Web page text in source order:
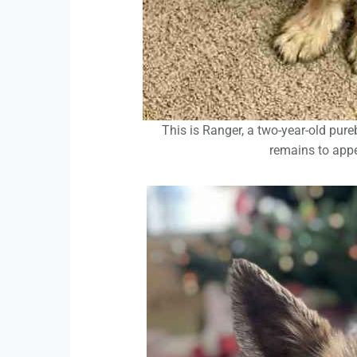
This is Ranger, a two-year-old
remains to